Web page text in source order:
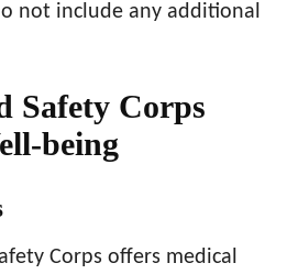
not include any additional
Safety Corps
being
Corps offers medical